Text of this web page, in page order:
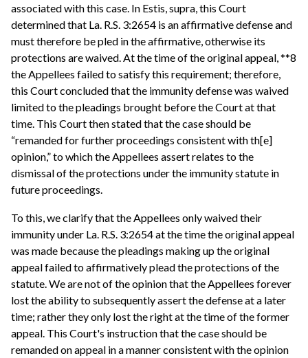
associated with this case. In Estis, supra, this Court
determined that La. R.S. 3:2654 is an affirmative defense and
must therefore be pled in the affirmative, otherwise its
protections are waived. At the time of the original appeal, **8
the Appellees failed to satisfy this requirement; therefore,
this Court concluded that the immunity defense was waived
limited to the pleadings brought before the Court at that
time. This Court then stated that the case should be
“remanded for further proceedings consistent with th[e]
opinion,” to which the Appellees assert relates to the
dismissal of the protections under the immunity statute in
future proceedings.
To this, we clarify that the Appellees only waived their
immunity under La. R.S. 3:2654 at the time the original appeal
was made because the pleadings making up the original
appeal failed to affirmatively plead the protections of the
statute. We are not of the opinion that the Appellees forever
lost the ability to subsequently assert the defense at a later
time; rather they only lost the right at the time of the former
appeal. This Court's instruction that the case should be
remanded on appeal in a manner consistent with the opinion